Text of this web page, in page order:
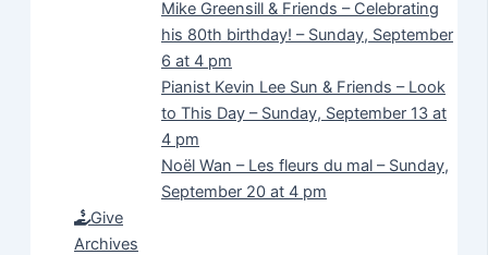
Mike Greensill & Friends – Celebrating
his 80th birthday! – Sunday, September
6 at 4 pm
Pianist Kevin Lee Sun & Friends – Look
to This Day – Sunday, September 13 at
4 pm
Noël Wan – Les fleurs du mal – Sunday,
September 20 at 4 pm
Give
Archives